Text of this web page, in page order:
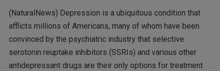
(NaturalNews) Depression is a ubiquitous condition that
afflicts millions of Americans, many of whom have been
convinced by the psychiatric industry that selective
serotonin reuptake inhibitors (SSRIs) and various other
antidepressant drugs are their only options for treatment